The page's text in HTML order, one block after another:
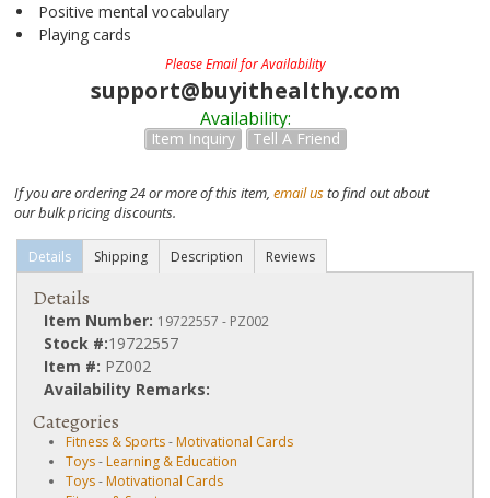
Positive mental vocabulary
Playing cards
Please Email for Availability
support@buyithealthy.com
Availability:
Item Inquiry Tell A Friend
If you are ordering 24 or more of this item, email usto find out about
our bulk pricing discounts.
Details Shipping Description Reviews
Details
Item Number: 19722557 - PZ002
Stock #:19722557
Item #: PZ002
Availability Remarks:
Categories
Fitness & Sports- Motivational Cards
Toys- Learning & Education
Toys- Motivational Cards